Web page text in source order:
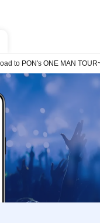
to PON's ONE MAN